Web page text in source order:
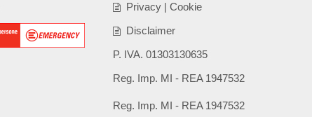
Privacy| Cookie
Disclaimer
P. IVA. 01303130635
Reg. Imp. MI - REA 1947532
Reg. Imp. MI - REA 1947532